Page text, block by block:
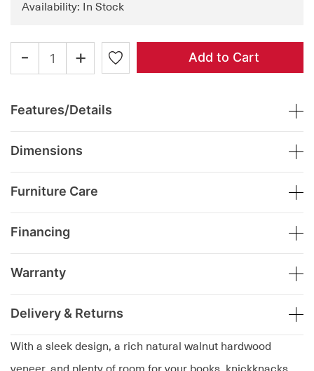
With a sleek design, a rich natural walnut hardwood
Availability: In Stock
- + Add to Cart
Features/Details
Dimensions
Furniture Care
Financing
Warranty
Delivery & Returns